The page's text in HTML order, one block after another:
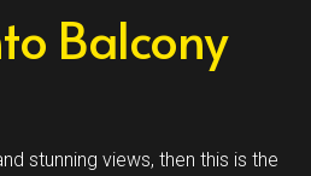
Balcony
stunning views, then this is the